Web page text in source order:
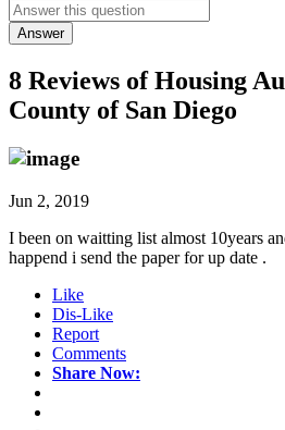
Answer
8 Reviews ofHousing
County of San Diego
Jun 2, 2019
I been on waitting list almost 10years
happend i send the paper for up date .
Like
Dis-Like
Report
Comments
Share Now: